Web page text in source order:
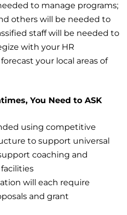
to manage programs;
others will be needed to
staff will be needed to
with your HR
your local areas of
You Need to ASK
using competitive
to support universal
coaching and
will each require
and grant